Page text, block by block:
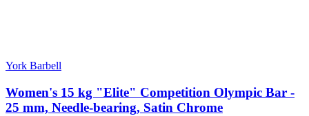
York Barbell
Women's 15 kg "Elite" Competition Olympic Bar -
25 mm, Needle-bearing, Satin Chrome